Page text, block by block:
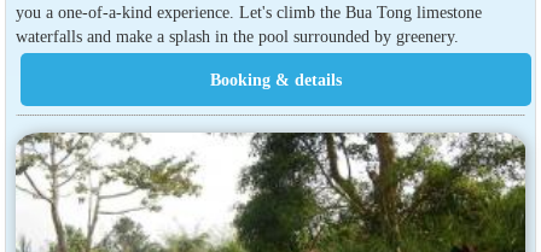
you a one-of-a-kind experience. Let's climb the Bua Tong limestone
waterfalls and make a splash in the pool surrounded by greenery.